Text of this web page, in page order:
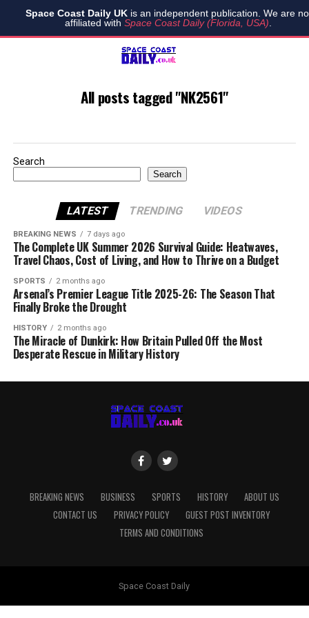
Space Coast Daily UKis an independent publication. We are
affiliated with Space Coast Daily (Florida, USA)
All posts tagged "NK2561"
Search
Search
LATEST TRENDING VIDEOS
BREAKING NEWS 7 days ago
The Complete UK Summer 2026 Survival Guide: Heatwaves,
Travel Chaos, Cost of Living, and How to Thrive on a Budget
SPORTS 2 months ago
Arsenal’s Premier League Title 2025-26: The Season That
Finally Broke the Drought
HISTORY 2 months ago
The Miracle of Dunkirk: How Britain Pulled Off the Most
Desperate Rescue in Military History
BREAKING NEWS BUSINESS SPORTS HISTORY
ABOUT US
CONTACT US
PRIVACY POLICY
GUEST POST INVENTORY
TERMS AND CONDITIONS
Space Coast Daily